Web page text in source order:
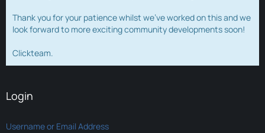
Thank you for your patience whilst we've worked on this and we
look forward to more exciting community developments soon!
Clickteam.
Login
Username or Email Address